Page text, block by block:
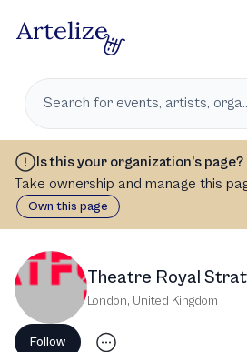
Is this your organization’s page?
Take ownership and manage this
Own this page
Theatre Royal
London, United Kingdom
Follow